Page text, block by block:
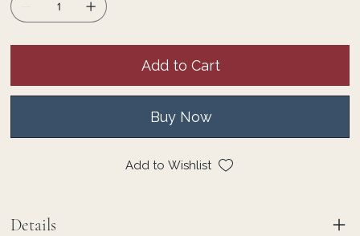
Add to Cart
Buy Now
Add to Wishlist
Details